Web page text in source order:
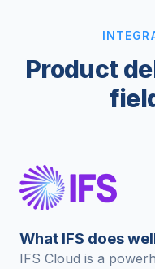
Product
What IFS does
IFS Cloud is a